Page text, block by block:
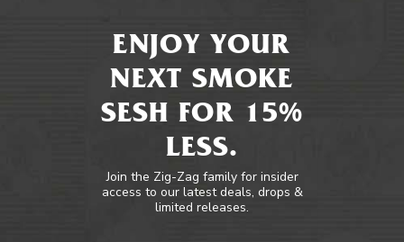
ENJOY YOUR
NEXT SMOKE
SESH FOR 15%
LESS.
Join the Zig-Zag family for insider
access to our latest deals, drops &
limited releases.